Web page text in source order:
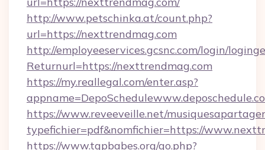
http://www.petschinka.at/count.php?
url=https://nexttrendmag.com
http://employeeservices.gcsnc.com/login/
Returnurl=https://nexttrendmag.com
https://my.reallegal.com/enter.asp?
https://www.reveeveille.net/
typefichier=pdf&nomfichier=https://
https://www.tgpbabes.org/go.php?